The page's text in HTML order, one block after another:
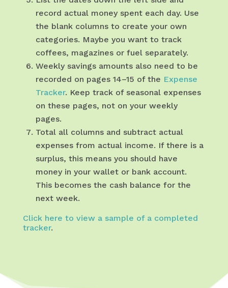
record actual money spent each day. Use
the blank columns to create your own
categories. Maybe you want to track
coffees, magazines or fuel separately.
Weekly savings amounts also need to be
recorded on pages 14–15 of the Expense
Tracker. Keep track of seasonal expenses
on these pages, not on your weekly
pages.
Total all columns and subtract actual
expenses from actual income. If there is a
surplus, this means you should have
money in your wallet or bank account.
This becomes the cash balance for the
next week.
Click here to view a sample of a completed
tracker.